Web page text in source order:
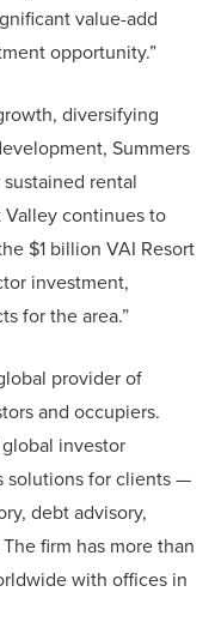
value-add
opportunity.”
diversifying
Summers
rental
Valley continues to
$1 billion VAI Resort
investment,
for the area.”
provider of
and occupiers.
investor
solutions for clients —
debt advisory,
firm has more than
with offices in